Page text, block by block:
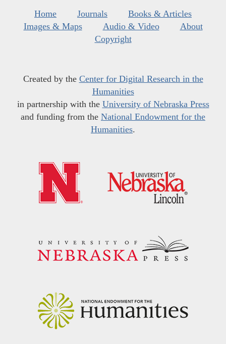
Home Journals
Books & Articles
Images & Maps
Audio & Video
About
Copyright
Created by the Center for Digital Research in the
Humanities
in partnership with the University of Nebraska Press
and funding from the National Endowment for the
Humanities.